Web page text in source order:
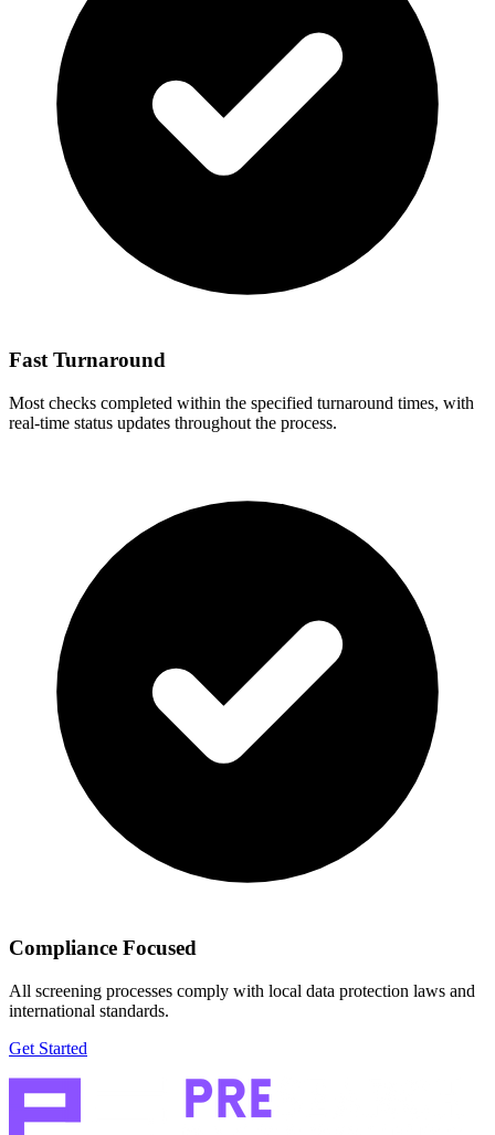
Fast Turnaround
Most checks completed within the specified turnaround times, with
real-time status updates throughout the process.
Compliance Focused
All screening processes comply with local data protection laws and
international standards.
Get Started